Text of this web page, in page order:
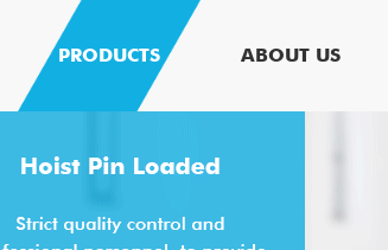
PRODUCTS ABOUT US